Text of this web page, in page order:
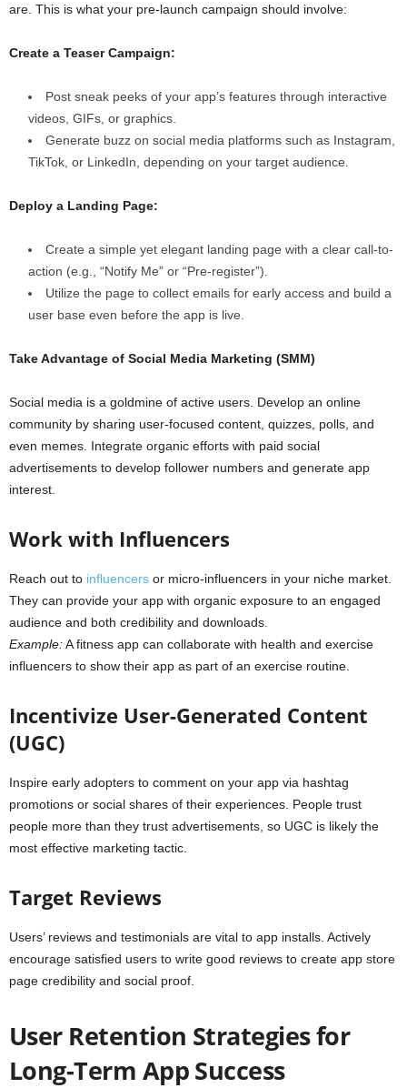
are. This is what your pre-launch campaign should involve:
Create a Teaser Campaign:
Post sneak peeks of your app’s features through interactive
videos, GIFs, or graphics.
Generate buzz on social media platforms such as Instagram,
TikTok, or LinkedIn, depending on your target audience.
Deploy a Landing Page:
Create a simple yet elegant landing page with a clear call-to-
action (e.g., “Notify Me” or “Pre-register”).
Utilize the page to collect emails for early access and build a
user base even before the app is live.
Take Advantage of Social Media Marketing (SMM)
Social media is a goldmine of active users. Develop an online
community by sharing user-focused content, quizzes, polls, and
even memes. Integrate organic efforts with paid social
advertisements to develop follower numbers and generate app
interest.
Work with Influencers
Reach out to influencers or micro-influencers in your niche market.
They can provide your app with organic exposure to an engaged
audience and both credibility and downloads.
Example:A fitness app can collaborate with health and exercise
influencers to show their app as part of an exercise routine.
Incentivize User-Generated Content
(UGC)
Inspire early adopters to comment on your app via hashtag
promotions or social shares of their experiences. People trust
people more than they trust advertisements, so UGC is likely the
most effective marketing tactic.
Target Reviews
Users’ reviews and testimonials are vital to app installs. Actively
encourage satisfied users to write good reviews to create app store
page credibility and social proof.
User Retention Strategies for
Long-Term App Success